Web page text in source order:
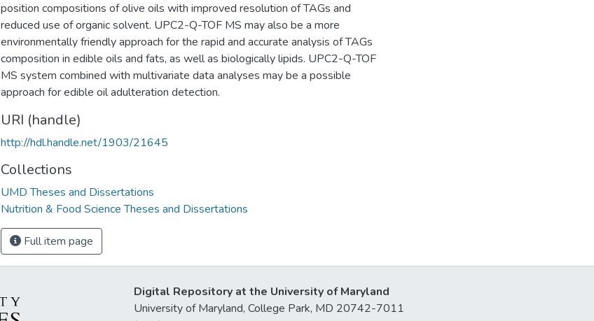
position compositions of olive oils with improved resolution of TAGs and
reduced use of organic solvent. UPC2-Q-TOF MS may also be a more
environmentally friendly approach for the rapid and accurate analysis of TAGs
composition in edible oils and fats, as well as biologically lipids. UPC2-Q-TOF
MS system combined with multivariate data analyses may be a possible
approach for edible oil adulteration detection.
URI (handle)
http://hdl.handle.net/1903/21645
Collections
UMD Theses and Dissertations
Nutrition & Food Science Theses and Dissertations
Full item page
Digital Repository at the University of Maryland
University of Maryland, College Park, MD 20742-7011